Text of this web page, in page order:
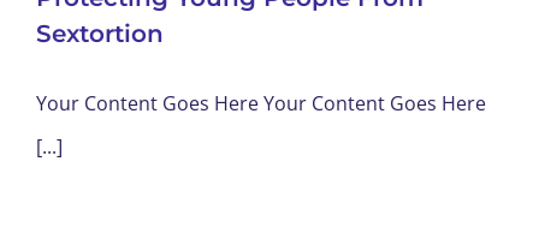
Sextortion
Your Content Goes Here Your Content Goes Here
[...]